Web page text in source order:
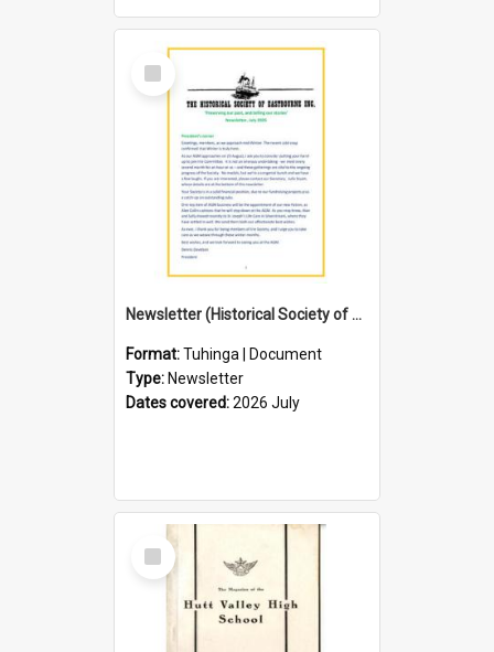
Select
Item
Newsletter (Historical Society of Eastbourne)
Format:Tuhinga | Document
Type: Newsletter
Dates covered:2026 July
Select
Item